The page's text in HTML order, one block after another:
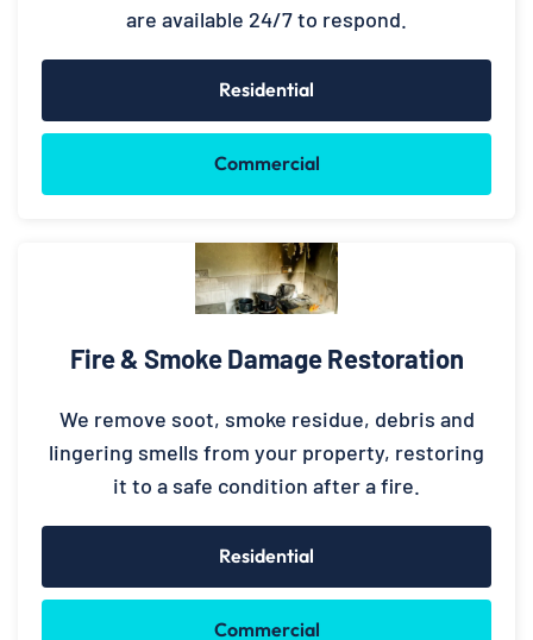
are available 24/7 to respond.
Residential
Commercial
Fire & Smoke Damage Restoration
We remove soot, smoke residue, debris and
lingering smells from your property, restoring
it to a safe condition after a fire.
Residential
Commercial